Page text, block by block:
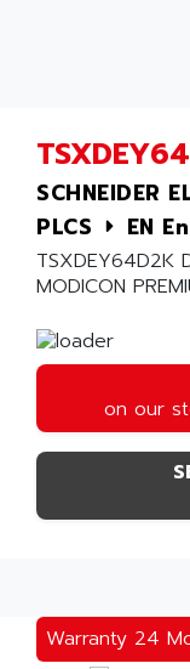
Warranty 24
SCHNEIDER
PLCS
EN
TSXDEY64D2K
MODICON
on our